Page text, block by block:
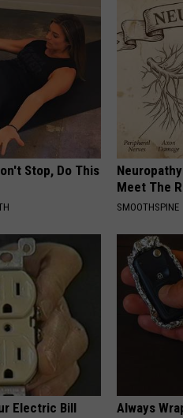
Stop, Do This
Meet The
SMOOTHSPINE
Electric Bill
Always